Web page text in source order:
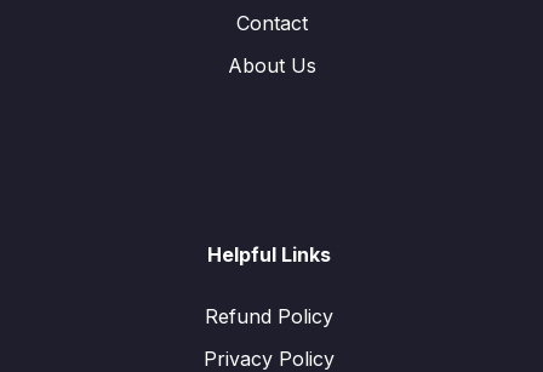
Contact
About Us
Helpful Links
Refund Policy
Privacy Policy